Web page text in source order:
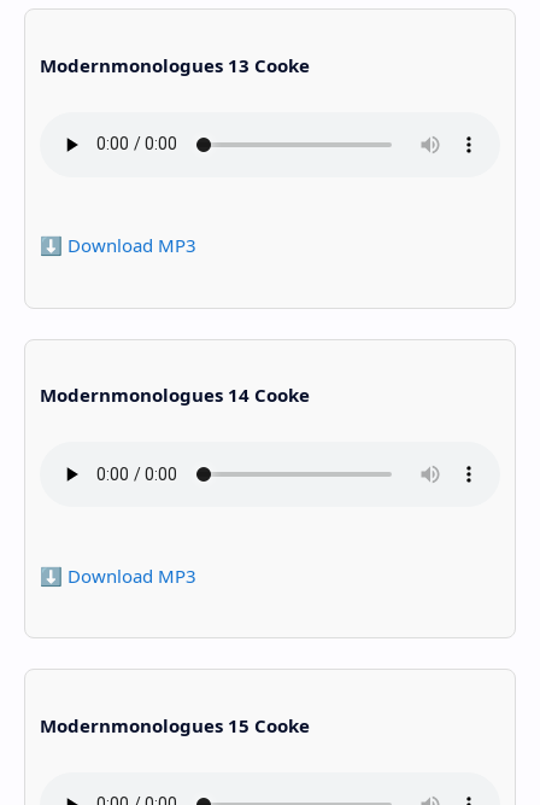
Modernmonologues 13 Cooke
⬇️ Download MP3
Modernmonologues 14 Cooke
⬇️ Download MP3
Modernmonologues 15 Cooke